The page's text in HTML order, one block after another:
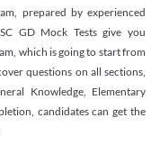
prepared by experienced
GD Mock Tests give you
which is going to start from
questions on all sections,
Knowledge, Elementary
candidates can get the